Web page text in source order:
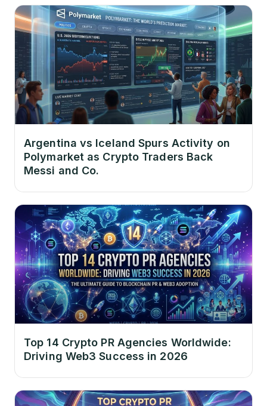
Argentina vs Iceland Spurs Activity on
Polymarket as Crypto Traders Back
Messi and Co.
Top 14 Crypto PR Agencies Worldwide:
Driving Web3 Success in 2026